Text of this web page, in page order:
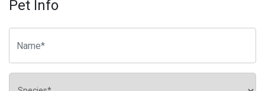
Pet Info